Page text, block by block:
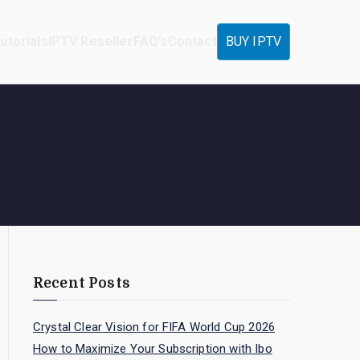
BUY IPTV
Recent Posts
Crystal Clear Vision for FIFA World Cup 2026
How to Maximize Your Subscription with Ibo